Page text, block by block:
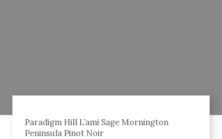
Paradigm Hill L’ami Sage Mornington
Peninsula Pinot Noir